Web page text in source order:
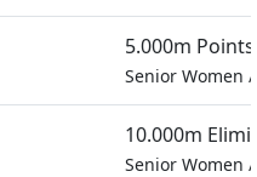
5.000m Points
Senior Women
10.000m
Senior Women